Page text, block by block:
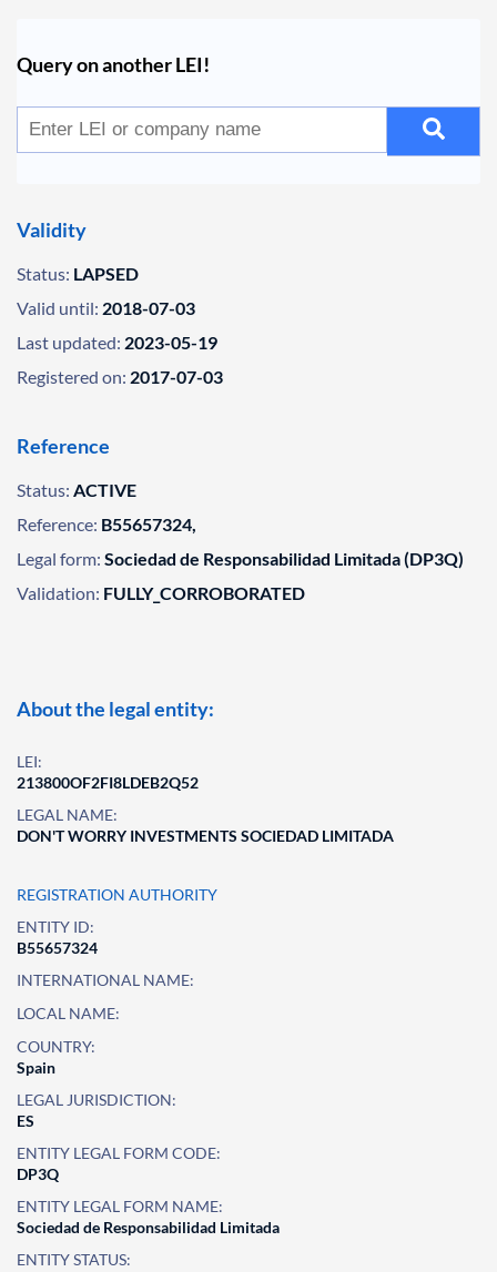
Query on another LEI!
Validity
Status: LAPSED
Valid until: 2018-07-03
Last updated: 2023-05-19
Registered on: 2017-07-03
Reference
Status: ACTIVE
Reference: B55657324,
Legal form: Sociedad de Responsabilidad Limitada (DP3Q)
Validation: FULLY_CORROBORATED
About the legal entity:
LEI:
213800OF2FI8LDEB2Q52
LEGAL NAME:
DON'T WORRY INVESTMENTS SOCIEDAD LIMITADA
REGISTRATION AUTHORITY
ENTITY ID:
B55657324
INTERNATIONAL NAME:
LOCAL NAME:
COUNTRY:
Spain
LEGAL JURISDICTION:
ES
ENTITY LEGAL FORM CODE:
DP3Q
ENTITY LEGAL FORM NAME:
Sociedad de Responsabilidad Limitada
ENTITY STATUS: